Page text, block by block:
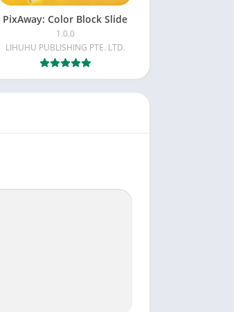
PixAway: Color Block Slide
1.0.0
LIHUHU PUBLISHING PTE. LTD.